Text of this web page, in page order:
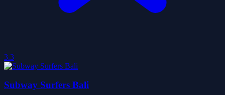
3.3
Subway Surfers Bali